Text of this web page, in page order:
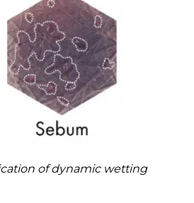
of dynamic wetting